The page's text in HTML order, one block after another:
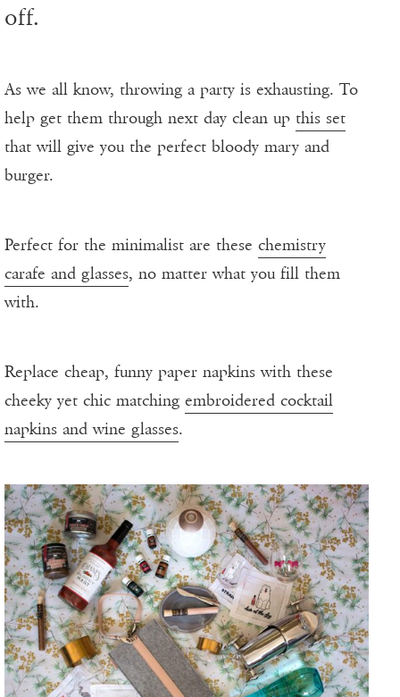
off.
As we all know, throwing a party is exhausting. To
help get them through next day clean up this set
that will give you the perfect bloody mary and
burger.
Perfect for the minimalist are these chemistry
carafe and glasses, no matter what you fill them
with.
Replace cheap, funny paper napkins with these
cheeky yet chic matching embroidered cocktail
napkins and wine glasses.